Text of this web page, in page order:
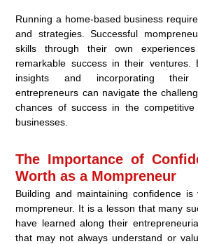
Running a home-based business
and strategies. Successful
skills through their own
remarkable success in their ventures.
insights and incorporating their
entrepreneurs can navigate the
chances of success in the
businesses.
The Importance of
Worth as a Mompreneur
Building and maintaining confidence
mompreneur. It is a lesson that many
have learned along their
that may not always understand or